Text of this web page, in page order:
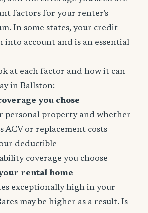
factors for your renter's
In some states, your credit
into account and is an essential
at each factor and how it can
in Ballston:
you chose
personal property and whether
ACV or replacement costs
deductible
coverage you choose
rental home
exceptionally high in your
may be higher as a result. Is